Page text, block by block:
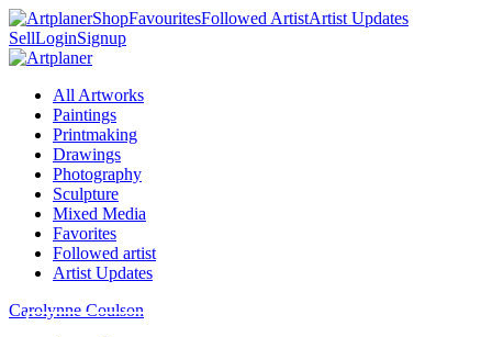
ShopFavouritesFollowed ArtistArtist Updates
SellLoginSignup
All Artworks
Paintings
Printmaking
Drawings
Photography
Sculpture
Mixed Media
Favorites
Followed artist
Artist Updates
Carolynne Coulson